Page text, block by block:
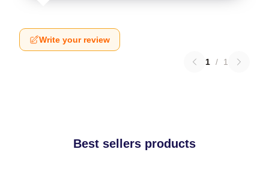
Write your review
1 / 1
Best sellers products